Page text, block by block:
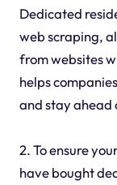
Dedicated
web scraping,
from websites
helps
and stay
2. To ensure
have bought